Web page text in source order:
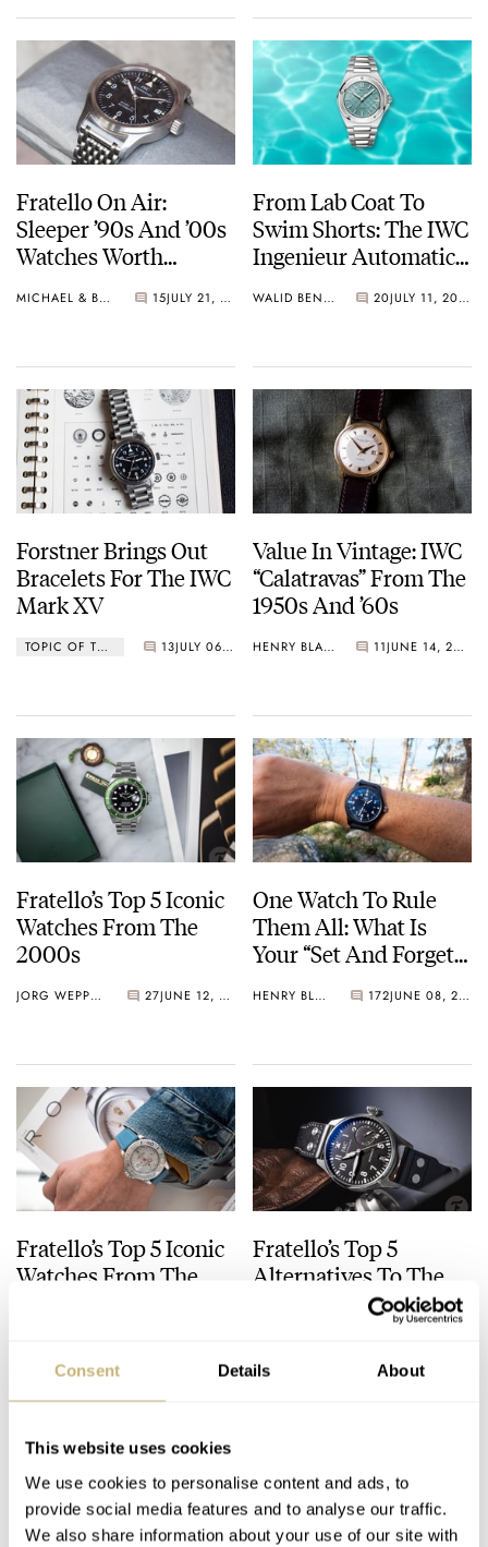
Consent Details About
This website uses cookies
We use cookies to personalise content and ads, to
provide social media features and to analyse our traffic.
We also share information about your use of our site with
Fratello On Air:
Sleeper ’90s And ’00s
Watches Worth
MICHAEL & BALAZS 15 JULY 21, 2026
From Lab Coat To
Swim Shorts: The IWC
Ingenieur Automatic
WALID BENLA 20 JULY 11, 2026
Forstner Brings Out
Bracelets For The IWC
Mark XV
TOPIC OF THE WEEK 13 JULY 06, 2026
Value In Vintage: IWC
“Calatravas” From The
1950s And ’60s
HENRY BLACK 11 JUNE 14, 2026
Fratello’s Top 5 Iconic
Watches From The
2000s
JORG WEPPELINK 27 JUNE 12, 2026
One Watch To Rule
Them All: What Is
Your “Set And Forget”
HENRY BLACK 172 JUNE 08, 2026
Fratello’s Top 5 Iconic
Watches From The
Fratello’s Top 5
Alternatives To The
IWC Big Pilot’s Watch